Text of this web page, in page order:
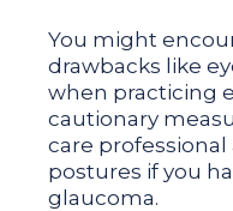
You might
drawbacks like
when practicing
cautionary
care
postures if you
glaucoma.